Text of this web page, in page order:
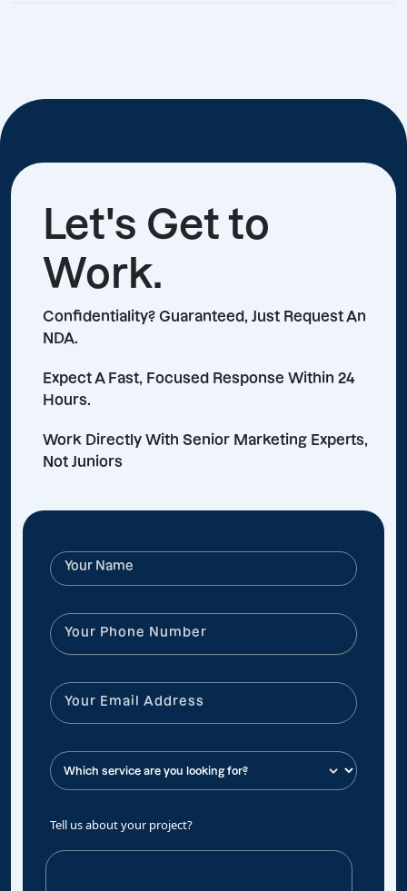
Let's Get to
Work.
Confidentiality? Guaranteed, Just Request An
NDA.
Expect A Fast, Focused Response Within 24
Hours.
Work Directly With Senior Marketing Experts,
Not Juniors
Tell us about your project?